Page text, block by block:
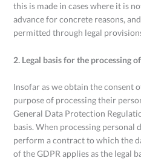
this is made in cases where it is
advance for concrete reasons,
permitted through legal
2. Legal basis for the processing
Insofar as we obtain the consent
purpose of processing their
General Data Protection
basis. When processing personal
perform a contract to which the
of the GDPR applies as the legal